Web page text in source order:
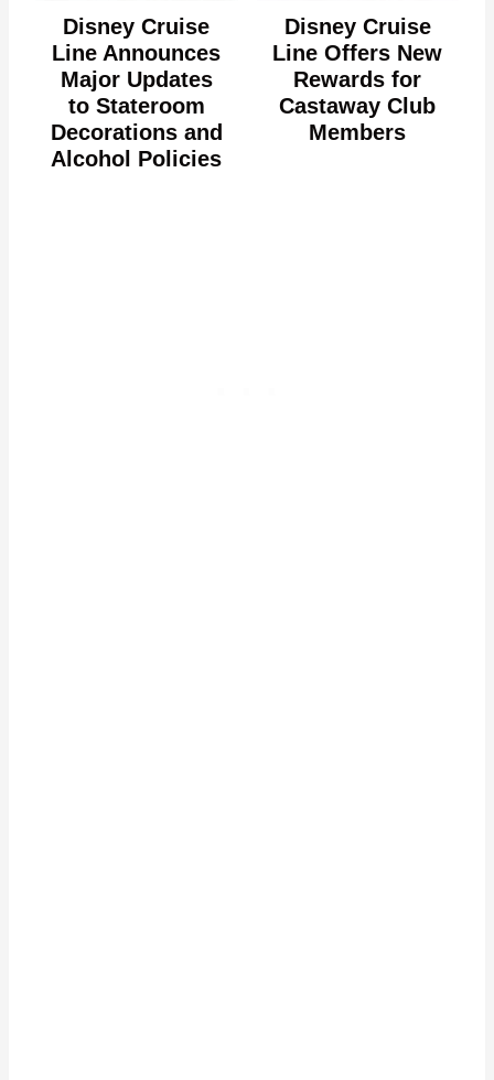
Disney Cruise
Line Announces
Major Updates
to Stateroom
Decorations and
Alcohol Policies
Disney Cruise
Line Offers New
Rewards for
Castaway Club
Members